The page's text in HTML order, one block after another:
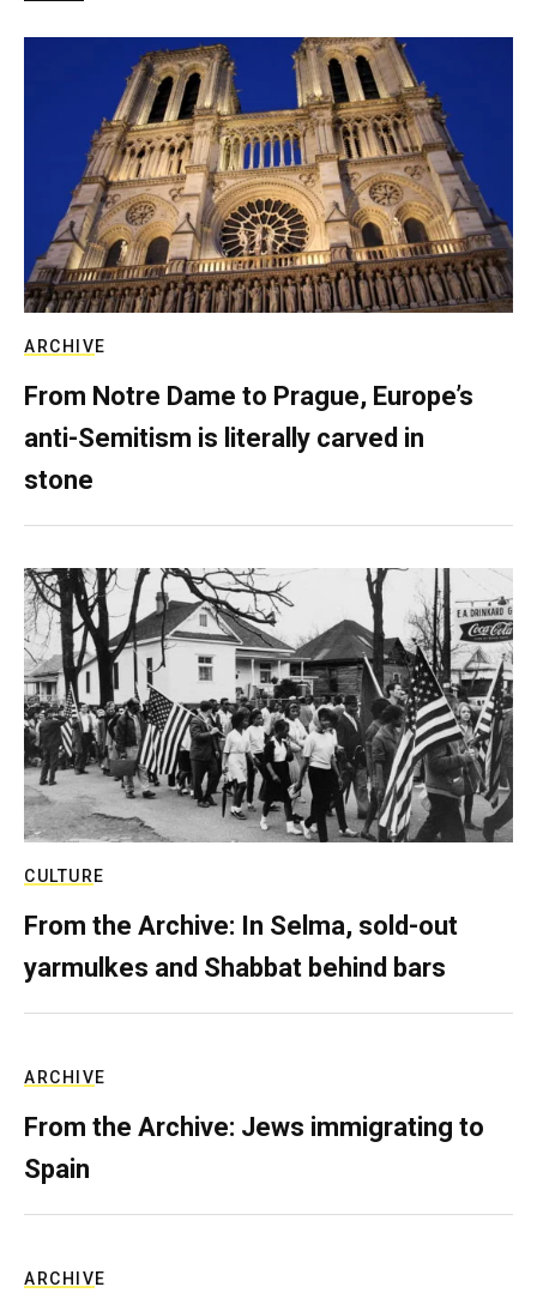
ARCHIVE
From Notre Dame to Prague, Europe’s
anti-Semitism is literally carved in
stone
CULTURE
From the Archive: In Selma, sold-out
yarmulkes and Shabbat behind bars
ARCHIVE
From the Archive: Jews immigrating to
Spain
ARCHIVE